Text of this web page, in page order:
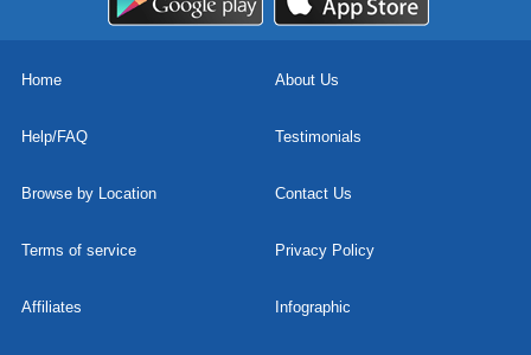
Home About Us
Help/FAQ Testimonials
Browse by Location Contact Us
Terms of service Privacy Policy
Affiliates Infographic